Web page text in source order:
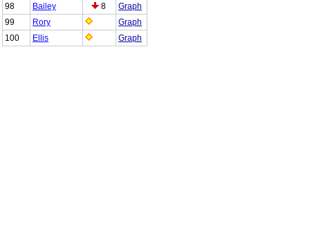
98
Bailey 8
Graph
99
Rory
Graph
100
Ellis Graph